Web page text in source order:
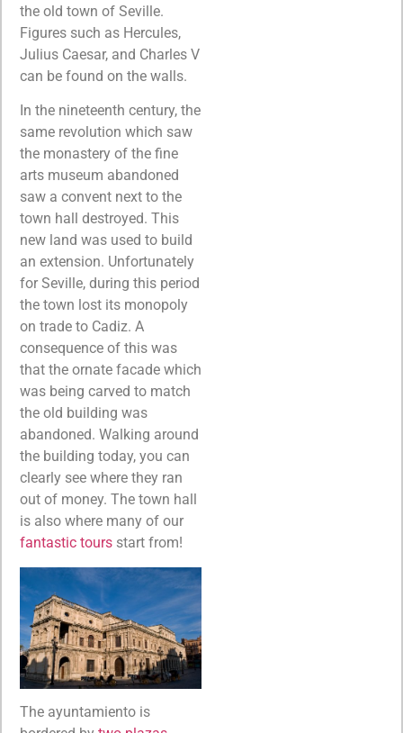
the old town of Seville.
Figures such as Hercules,
Julius Caesar, and Charles V
can be found on the walls.
In the nineteenth century, the
same revolution which saw
the monastery of the fine
arts museum abandoned
saw a convent next to the
town hall destroyed. This
new land was used to build
an extension. Unfortunately
for Seville, during this period
the town lost its monopoly
on trade to Cadiz. A
consequence of this was
that the ornate facade which
was being carved to match
the old building was
abandoned. Walking around
the building today, you can
clearly see where they ran
out of money. The town hall
is also where many of our
fantastic tours start from!
The ayuntamiento is